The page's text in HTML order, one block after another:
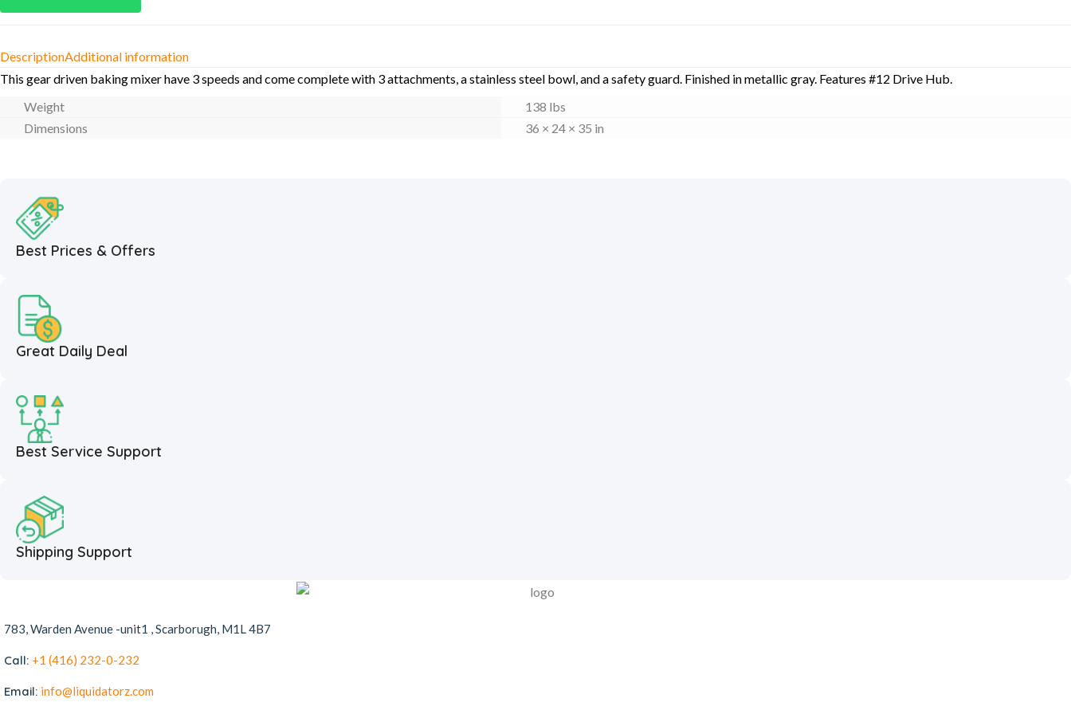
DescriptionAdditional information
This gear driven baking mixer have 3 speeds and come complete with 3 attachments, a stainless steel bowl, and a safety guard. Finished in metallic gray. Features #12 Drive Hub.
Weight
138 lbs
Dimensions
36 × 24 × 35 in
Best Prices & Offers
Great Daily Deal
Best Service Support
Shipping Support
783, Warden Avenue -unit1 , Scarborugh, M1L 4B7
Call: +1 (416) 232-0-232
Email: info@liquidatorz.com